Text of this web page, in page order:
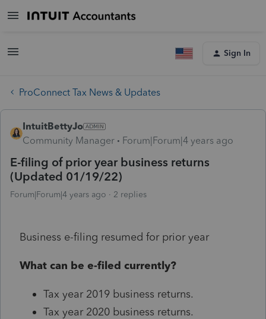
Sign In
ProConnect Tax News & Updates
IntuitBettyJo
Community Manager
Forum|Forum|4 years ago
E-filing of prior year business returns
(Updated 01/19/22)
Forum|Forum|4 years ago 2 replies
Business e-filing resumed for prior year
What can be e-filed currently?
Tax year 2019 business returns.
Tax year 2020 business returns.